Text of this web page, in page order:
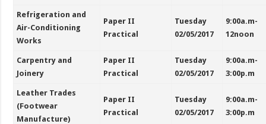
Refrigeration and
Air-Conditioning
Works
Paper II
Practical
Tuesday
02/05/2017
9:00a.m-
12noon
Carpentry and
Joinery
Paper II
Practical
Tuesday
02/05/2017
9:00a.m-
3:00p.m
Leather Trades
(Footwear
Manufacture)
Paper II
Practical
Tuesday
02/05/2017
9:00a.m-
3:00p.m